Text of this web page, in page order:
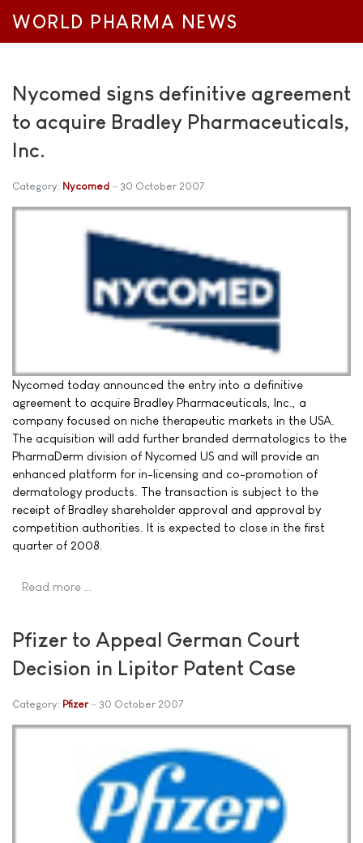
WORLD PHARMA NEWS
Nycomed signs definitive agreement
to acquire Bradley Pharmaceuticals,
Inc.
Category: Nycomed 30 October 2007
Nycomed today announced the entry into a definitive
agreement to acquire Bradley Pharmaceuticals, Inc., a
company focused on niche therapeutic markets in the USA.
The acquisition will add further branded dermatologics to the
PharmaDerm division of Nycomed US and will provide an
enhanced platform for in-licensing and co-promotion of
dermatology products. The transaction is subject to the
receipt of Bradley shareholder approval and approval by
competition authorities. It is expected to close in the first
quarter of 2008.
Read more …
Pfizer to Appeal German Court
Decision in Lipitor Patent Case
Category: Pfizer 30 October 2007